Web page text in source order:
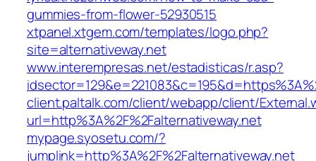
gummies-from-flower-52930515
xtpanel.xtgem.com/templates/logo.php?
site=alternativeway.net
www.interempresas.net/estadisticas/r.asp?
client.paltalk.com/client/webapp/client/
url=http%3A%2F%2Falternativeway.net
mypage.syosetu.com/?
jumplink=http%3A%2F%2Falternativeway.net